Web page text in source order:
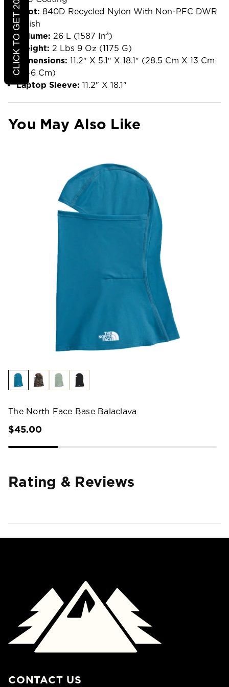
Boot: 840D Recycled Nylon With Non-PFC DWR
Finish
Volume: 26 L (1587 In³)
Weight: 2 Lbs 9 Oz (1175 G)
Dimensions: 11.2″ X 5.1″ X 18.1″ (28.5 Cm X 13 Cm
X 46 Cm)
Laptop Sleeve: 11.2″ X 18.1″
You May Also Like
The North Face Base Balaclava
$45.00
Rating & Reviews
CONTACT US
CLICK TO GET 20% OFF